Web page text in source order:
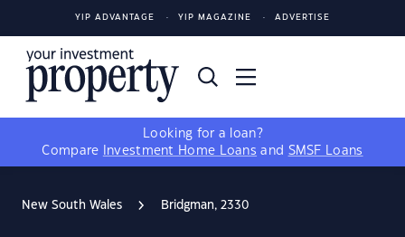
YIP ADVANTAGE YIP MAGAZINE ADVERTISE
Looking for a loan?
Compare
Investment Home Loans and SMSF Loans
New South Wales Bridgman, 2330